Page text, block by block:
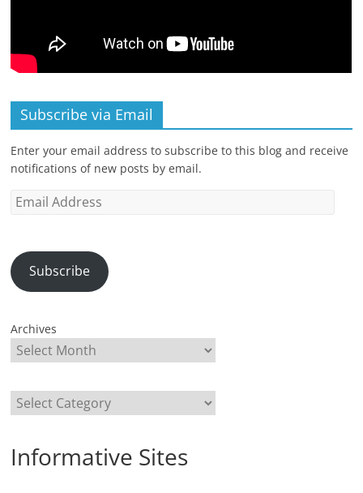
Subscribe via Email
Enter your email address to subscribe to this blog and receive
notifications of new posts by email.
Email
Subscribe
Archives
Categories
Informative Sites